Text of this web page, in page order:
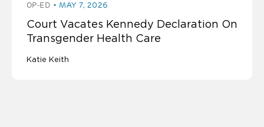
OP-ED MAY 7, 2026
Court Vacates Kennedy Declaration On
Transgender Health Care
Katie Keith